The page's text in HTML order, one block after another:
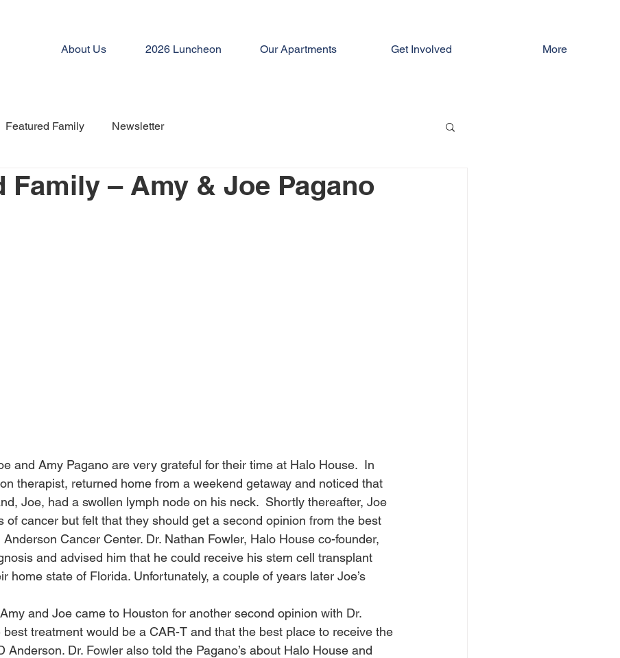
About Us 2026 Luncheon Our Apartments Get Involved More
Featured Family Newsletter
Family – Amy & Joe Pagano
and Amy Pagano are very grateful for their time at Halo House.  In
therapist, returned home from a weekend getaway and noticed that
Joe, had a swollen lymph node on his neck.  Shortly thereafter, Joe
of cancer but felt that they should get a second opinion from the best
Cancer Center. Dr. Nathan Fowler, Halo House co-founder,
and advised him that he could receive his stem cell transplant
home state of Florida. Unfortunately, a couple of years later Joe’s
and Joe came to Houston for another second opinion with Dr.
best treatment would be a CAR-T and that the best place to receive the
Anderson. Dr. Fowler also told the Pagano’s about Halo House and